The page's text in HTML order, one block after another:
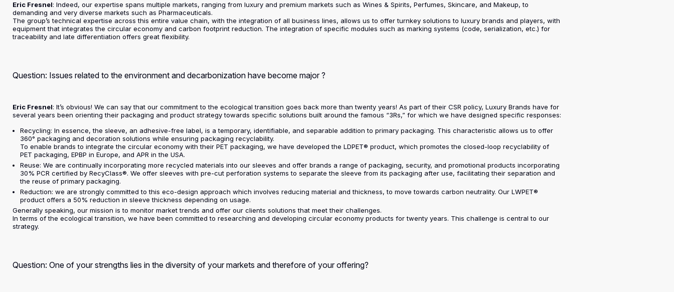
Eric Fresnel: Indeed, our expertise spans multiple markets, ranging from luxury and premium markets such as Wines & Spirits, Perfumes, Skincare, and Makeup, to
demanding and very diverse markets such as Pharmaceuticals.
The group’s technical expertise across this entire value chain, with the integration of all business lines, allows us to offer turnkey solutions to luxury brands and players, with
equipment that integrates the circular economy and carbon footprint reduction. The integration of specific modules such as marking systems (code, serialization, etc.) for
traceability and late differentiation offers great flexibility.
Question: Issues related to the environment and decarbonization have become major ?
Eric Fresnel: It’s obvious! We can say that our commitment to the ecological transition goes back more than twenty years! As part of their CSR policy, Luxury Brands have for
several years been orienting their packaging and product strategy towards specific solutions built around the famous “3Rs,” for which we have designed specific responses:
Recycling: In essence, the sleeve, an adhesive-free label, is a temporary, identifiable, and separable addition to primary packaging. This characteristic allows us to offer
360° packaging and decoration solutions while ensuring packaging recyclability.
To enable brands to integrate the circular economy with their PET packaging, we have developed the LDPET® product, which promotes the closed-loop recyclability of
PET packaging, EPBP in Europe, and APR in the USA.
Reuse: We are continually incorporating more recycled materials into our sleeves and offer brands a range of packaging, security, and promotional products incorporating
30% PCR certified by RecyClass®. We offer sleeves with pre-cut perforation systems to separate the sleeve from its packaging after use, facilitating their separation and
the reuse of primary packaging.
Reduction: we are strongly committed to this eco-design approach which involves reducing material and thickness, to move towards carbon neutrality. Our LWPET®
product offers a 50% reduction in sleeve thickness depending on usage.
Generally speaking, our mission is to monitor market trends and offer our clients solutions that meet their challenges.
In terms of the ecological transition, we have been committed to researching and developing circular economy products for twenty years. This challenge is central to our
strategy.
Question: One of your strengths lies in the diversity of your markets and therefore of your offering?